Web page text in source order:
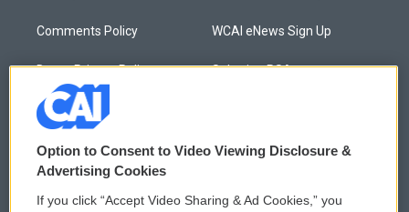
Comments Policy
Donor Privacy Policy
Contact Us
Membership
WCAI eNews Sign Up
Submit a PSA
Podcasts
Option to Consent to Video Viewing Disclosure &
Advertising Cookies
If you click “Accept Video Sharing & Ad Cookies,” you